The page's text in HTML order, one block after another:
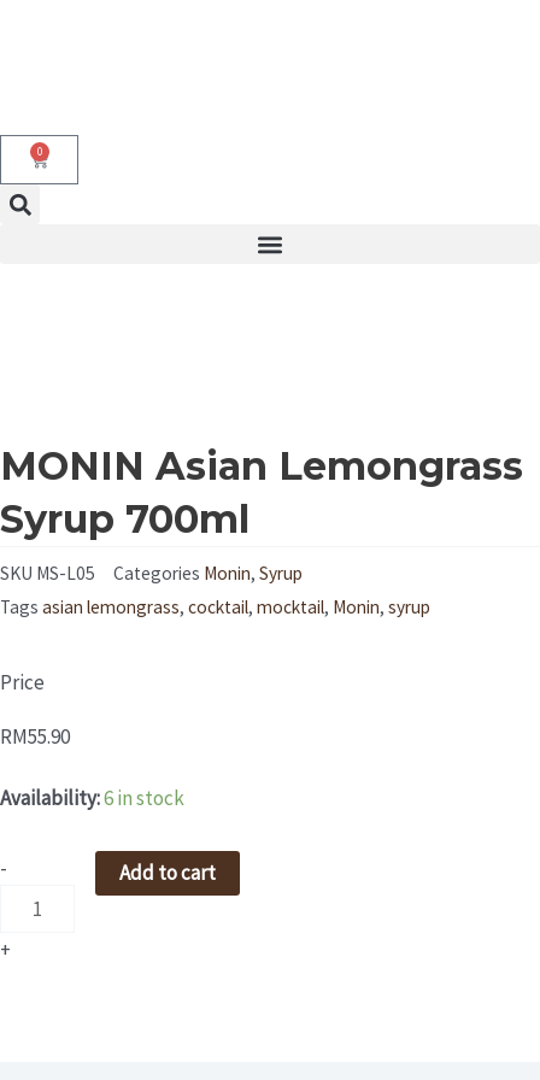
0
Cart
MONIN Asian Lemongrass
Syrup 700ml
SKU MS-L05 Categories Monin, Syrup
Tags asian lemongrass, cocktail, mocktail, Monin, syrup
Price
RM55.90
Availability:6 in stock
MONIN
Lemongrass
Syrup
-
+
Add to cart